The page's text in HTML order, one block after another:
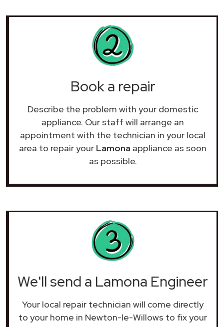
Book a repair
Describe the problem with your domestic
appliance. Our staff will arrange an
appointment with the technician in your local
area to repair your Lamona appliance as soon
as possible.
We'll send a Lamona Engineer
Your local repair technician will come directly
to your home in Newton-le-Willows to fix your